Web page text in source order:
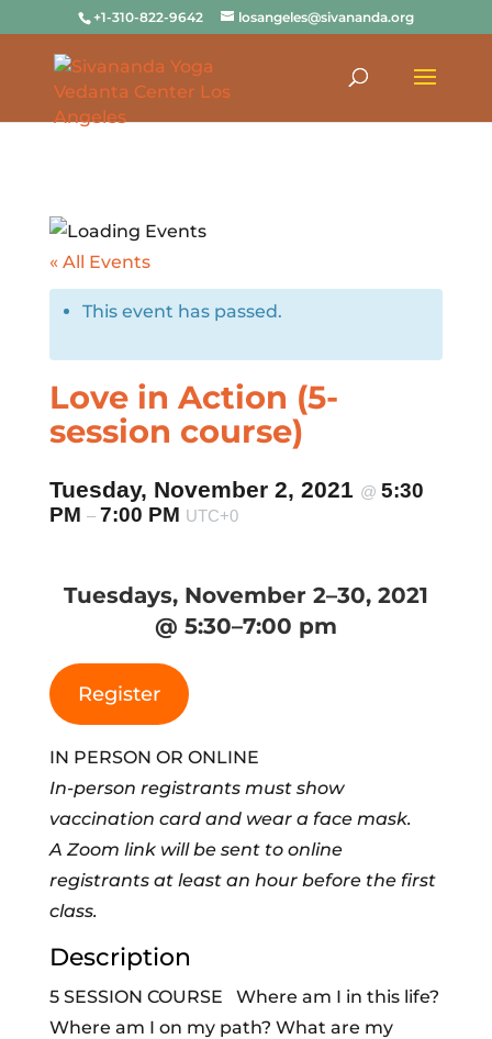
+1-310-822-9642 losangeles@sivananda.org
« All Events
This event has passed.
Love in Action (5-
session course)
Tuesday, November 2, 2021 @ 5:30
PM – 7:00 PM UTC+0
Tuesdays, November 2–30, 2021
@ 5:30–7:00 pm
Register
IN PERSON OR ONLINE
In-person registrants must show
vaccination card and wear a face mask.
A Zoom link will be sent to online
registrants at least an hour before the first
class.
Description
5 SESSION COURSE Where am I in this life?
Where am I on my path? What are my